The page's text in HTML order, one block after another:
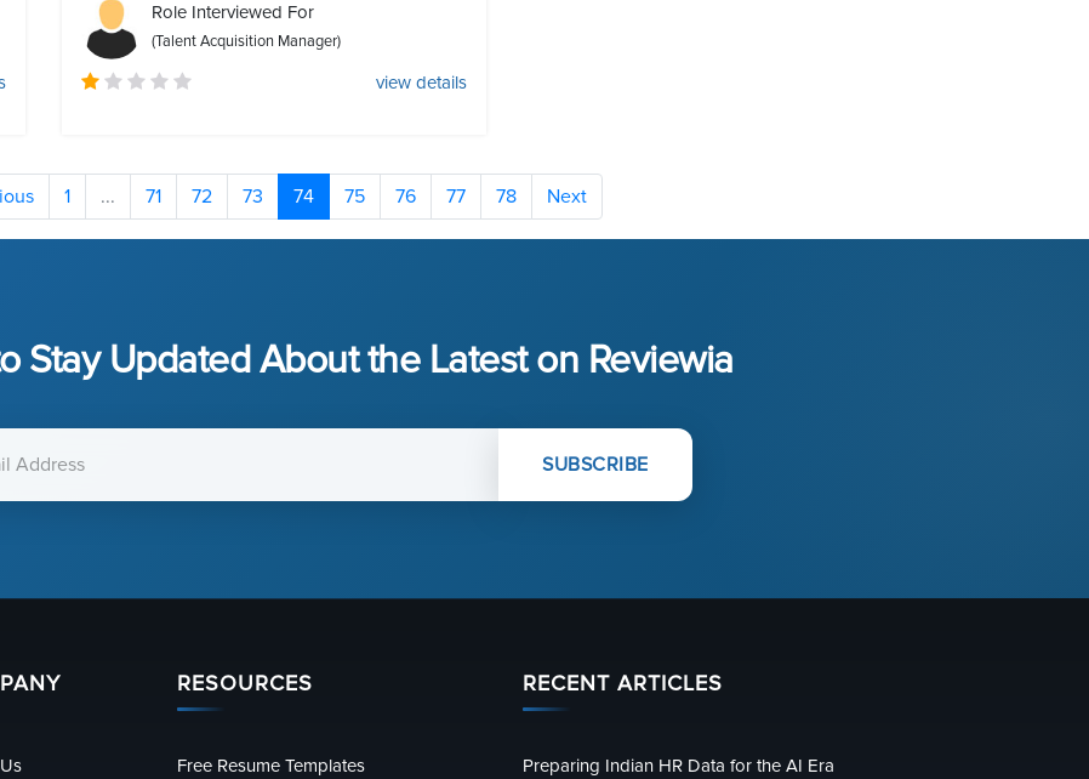
Role Interviewed For
(Talent Acquisition Manager)
view details
1 ... 71 72 73 74 75 76 77 78 Next
Stay Updated About the Latest on Reviewia
SUBSCRIBE
RESOURCES
Free Resume Templates
RECENT ARTICLES
Preparing Indian HR Data for the AI Era